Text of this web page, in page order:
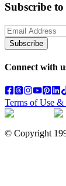
Subscribe
Subscribe
Connect with
Terms of Use &
© Copyright